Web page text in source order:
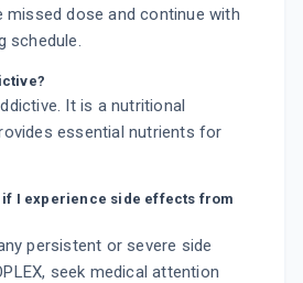
missed dose and continue with
schedule.
It is a nutritional
essential nutrients for
if I experience side effects from
persistent or severe side
seek medical attention